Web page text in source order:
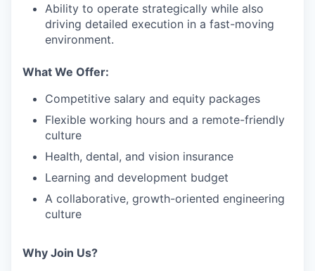
Ability to operate strategically while also
driving detailed execution in a fast-moving
environment.
What We Offer:
Competitive salary and equity packages
Flexible working hours and a remote-friendly
culture
Health, dental, and vision insurance
Learning and development budget
A collaborative, growth-oriented engineering
culture
Why Join Us?